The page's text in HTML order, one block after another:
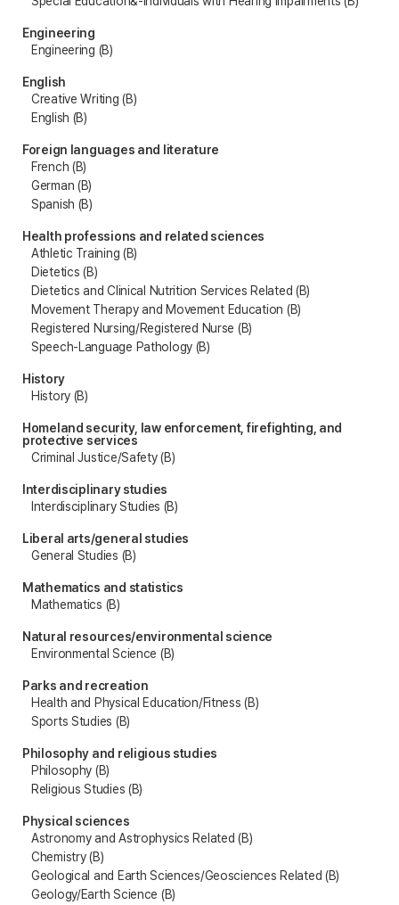
Engineering
Engineering (B)
English
Creative Writing (B)
English (B)
Foreign languages and literature
French (B)
German (B)
Spanish (B)
Health professions and related sciences
Athletic Training (B)
Dietetics (B)
Dietetics and Clinical Nutrition Services Related (B)
Movement Therapy and Movement Education (B)
Registered Nursing/Registered Nurse (B)
Speech-Language Pathology (B)
History
History (B)
Homeland security, law enforcement, firefighting, and
protective services
Criminal Justice/Safety (B)
Interdisciplinary studies
Interdisciplinary Studies (B)
Liberal arts/general studies
General Studies (B)
Mathematics and statistics
Mathematics (B)
Natural resources/environmental science
Environmental Science (B)
Parks and recreation
Health and Physical Education/Fitness (B)
Sports Studies (B)
Philosophy and religious studies
Philosophy (B)
Religious Studies (B)
Physical sciences
Astronomy and Astrophysics Related (B)
Chemistry (B)
Geological and Earth Sciences/Geosciences Related (B)
Geology/Earth Science (B)